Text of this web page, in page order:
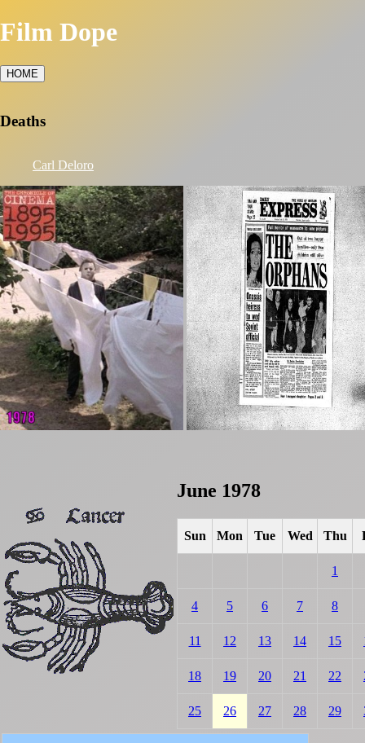
Film Dope
HOME
Deaths
Carl Deloro
June 1978
Sun Mon Tue Wed Thu
1
4 5 6 7 8
11 12 13 14 15
18 19 20 21 22
25 26 27 28 29